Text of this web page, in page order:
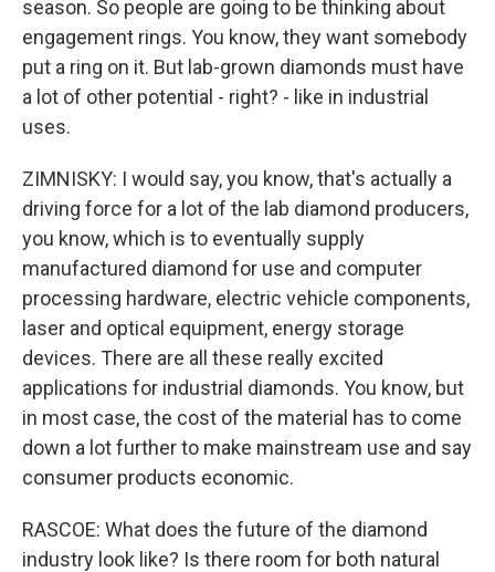
season. So people are going to be thinking about
engagement rings. You know, they want somebody
put a ring on it. But lab-grown diamonds must have
a lot of other potential - right? - like in industrial
uses.
ZIMNISKY: I would say, you know, that's actually a
driving force for a lot of the lab diamond producers,
you know, which is to eventually supply
manufactured diamond for use and computer
processing hardware, electric vehicle components,
laser and optical equipment, energy storage
devices. There are all these really excited
applications for industrial diamonds. You know, but
in most case, the cost of the material has to come
down a lot further to make mainstream use and say
consumer products economic.
RASCOE: What does the future of the diamond
industry look like? Is there room for both natural